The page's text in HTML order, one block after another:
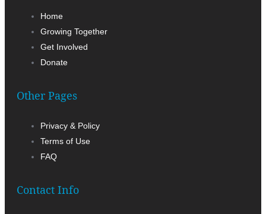
Home
Growing Together
Get Involved
Donate
Other Pages
Privacy & Policy
Terms of Use
FAQ
Contact Info